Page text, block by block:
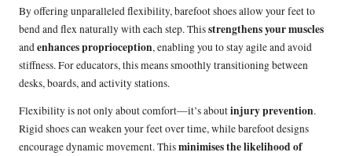
By offering unparalleled flexibility, barefoot shoes allow your feet to
bend and flex naturally with each step. Thisstrengthens your muscles
andenhances proprioception, enabling you to stay agile and avoid
stiffness. For educators, this means smoothly transitioning between
desks, boards, and activity stations.
Flexibility is not only about comfort—it’s aboutinjury prevention.
Rigid shoes can weaken your feet over time, while barefoot designs
encourage dynamic movement. Thisminimises the likelihood of